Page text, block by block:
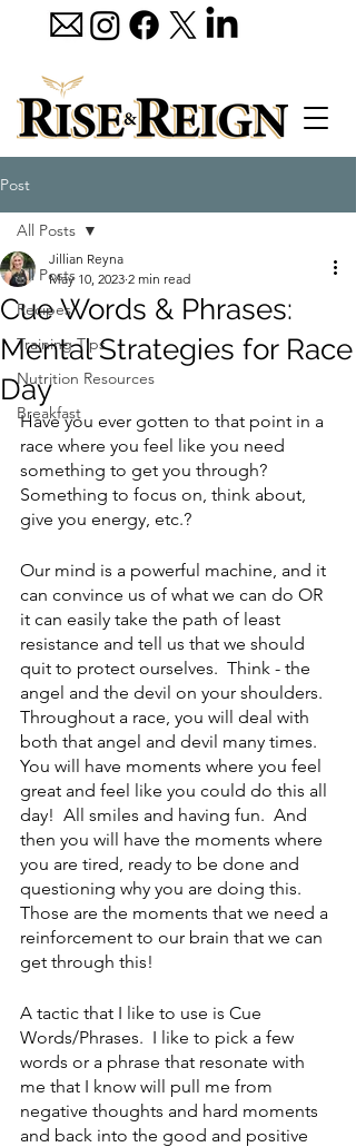
Post
All Posts
Recipes
Training Tips
Nutrition Resources
Breakfast
All Posts
Cue Words & Phrases:
Mental Strategies for Race
Day
Jillian Reyna
May 10, 2023 2 min read
Have you ever gotten to that point in a
race where you feel like you need
something to get you through?
Something to focus on, think about,
give you energy, etc.?
Our mind is a powerful machine, and it
can convince us of what we can do OR
it can easily take the path of least
resistance and tell us that we should
quit to protect ourselves.  Think - the
angel and the devil on your shoulders.
Throughout a race, you will deal with
both that angel and devil many times.
You will have moments where you feel
great and feel like you could do this all
day!  All smiles and having fun.  And
then you will have the moments where
you are tired, ready to be done and
questioning why you are doing this.
Those are the moments that we need a
reinforcement to our brain that we can
get through this!
A tactic that I like to use is Cue
Words/Phrases.  I like to pick a few
words or a phrase that resonate with
me that I know will pull me from
negative thoughts and hard moments
and back into the good and positive